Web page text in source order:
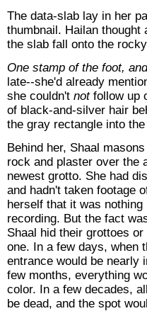
The data-slab lay in her
thumbnail. Hailan thought
the slab fall onto the
One stamp of the foot,
late--she'd already
she couldn't notfollow up
of black-and-silver hair
the gray rectangle into
Behind her, Shaal
rock and plaster over the
newest grotto. She had
and hadn't taken footage
herself that it was
recording. But the fact
Shaal hid their grottoes
one. In a few days, when
entrance would be nearly
few months, everything
color. In a few decades,
be dead, and the spot